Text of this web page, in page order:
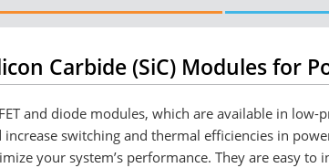
Carbide (SiC) Modules for
and diode modules, which are available in
increase switching and thermal efficiencies in
your system’s performance. They are easy